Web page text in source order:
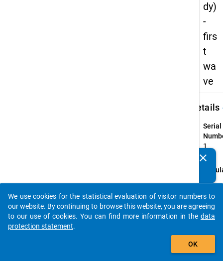
dy)
-
firs
t
wa
ve
Details
Serial
1
info
clear
auto_stories
add_shopping_cart
We use cookies for the statistical evaluation of visitor numbers to
our website. By continuing to browse this website, you are agreeing
to our use of cookies. You can find more information in the data
protection statement.
OK